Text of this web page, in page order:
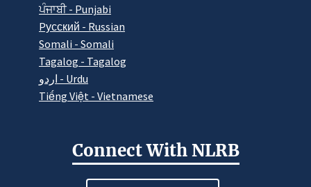
ਪੰਜਾਬੀ - Punjabi
Pусский - Russian
Somali - Somali
Tagalog - Tagalog
اردو - Urdu
Tiếng Việt - Vietnamese
Connect With NLRB